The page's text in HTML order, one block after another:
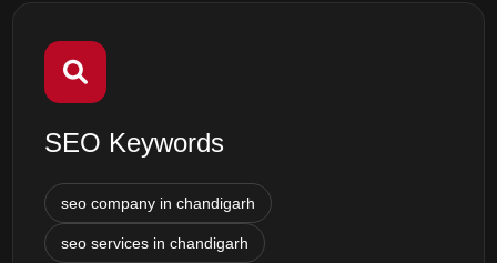
SEO Keywords
seo company in chandigarh
seo services in chandigarh